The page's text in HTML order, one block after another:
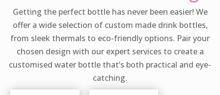
Getting the perfect bottle has never been easier! We
offer a wide selection of custom made drink bottles,
from sleek thermals to eco-friendly options. Pair your
chosen design with our expert services to create a
customised water bottle that’s both practical and eye-
catching.